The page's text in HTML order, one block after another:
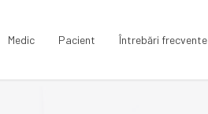
Medic Pacient Întrebări frecvente